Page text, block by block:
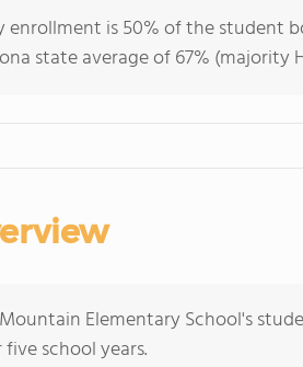
enrollment is 50% of the student
state average of 67% (majority
Elementary School's
school years.